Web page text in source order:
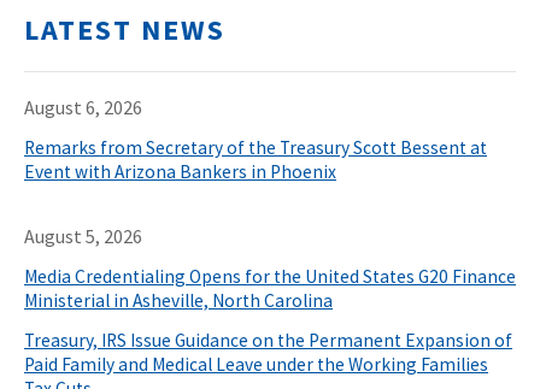
LATEST NEWS
August 6, 2026
Remarks from Secretary of the Treasury Scott Bessent at
Event with Arizona Bankers in Phoenix
August 5, 2026
Media Credentialing Opens for the United States G20 Finance
Ministerial in Asheville, North Carolina
Treasury, IRS Issue Guidance on the Permanent Expansion of
Paid Family and Medical Leave under the Working Families